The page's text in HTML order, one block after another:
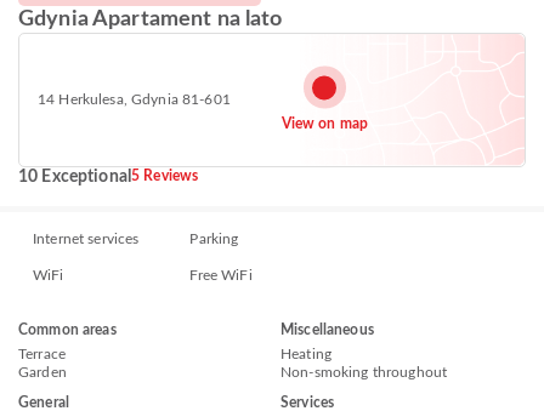
Gdynia Apartament na lato
14 Herkulesa, Gdynia 81-601
View on map
10 Exceptional 5 Reviews
Internet services Parking
WiFi Free WiFi
Common areas
Terrace
Garden
General
Miscellaneous
Heating
Non-smoking throughout
Services